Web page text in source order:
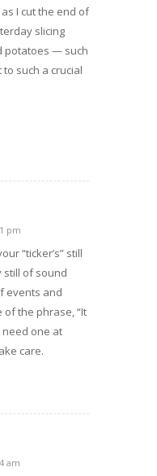
I cut the end of
slicing
potatoes — such
such a crucial
pm
“ticker’s” still
still of sound
events and
of the phrase, “It
need one at
care.
am